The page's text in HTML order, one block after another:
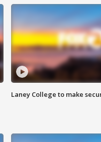
Laney College to make